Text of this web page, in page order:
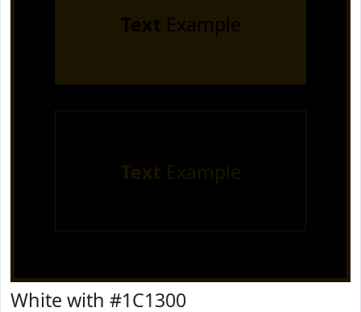
Text Example
Text Example
White with #1C1300